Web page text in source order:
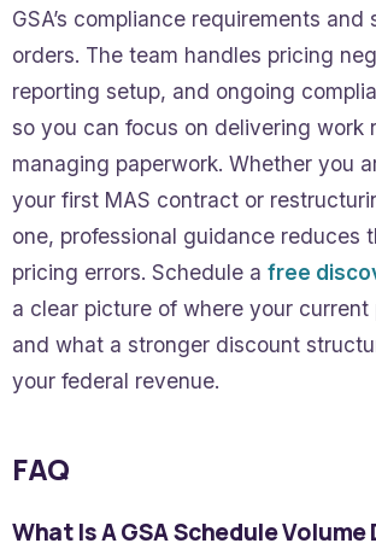
GSA’s compliance requirements and
orders. The team handles pricing
reporting setup, and ongoing
so you can focus on delivering work
managing paperwork. Whether you
your first MAS contract or
one, professional guidance reduces
pricing errors. Schedule a free
a clear picture of where your
and what a stronger discount
your federal revenue.
FAQ
What Is A GSA Schedule